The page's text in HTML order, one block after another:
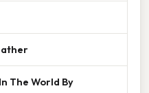
The World By